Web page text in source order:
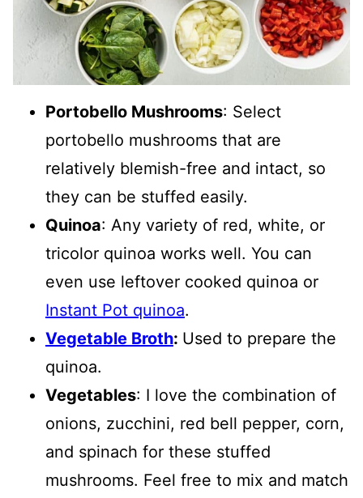
Portobello Mushrooms: Select
portobello mushrooms that are
relatively blemish-free and intact, so
they can be stuffed easily.
Quinoa: Any variety of red, white, or
tricolor quinoa works well. You can
even use leftover cooked quinoa or
Instant Pot quinoa.
Vegetable Broth: Used to prepare the
quinoa.
Vegetables: I love the combination of
onions, zucchini, red bell pepper, corn,
and spinach for these stuffed
mushrooms. Feel free to mix and match